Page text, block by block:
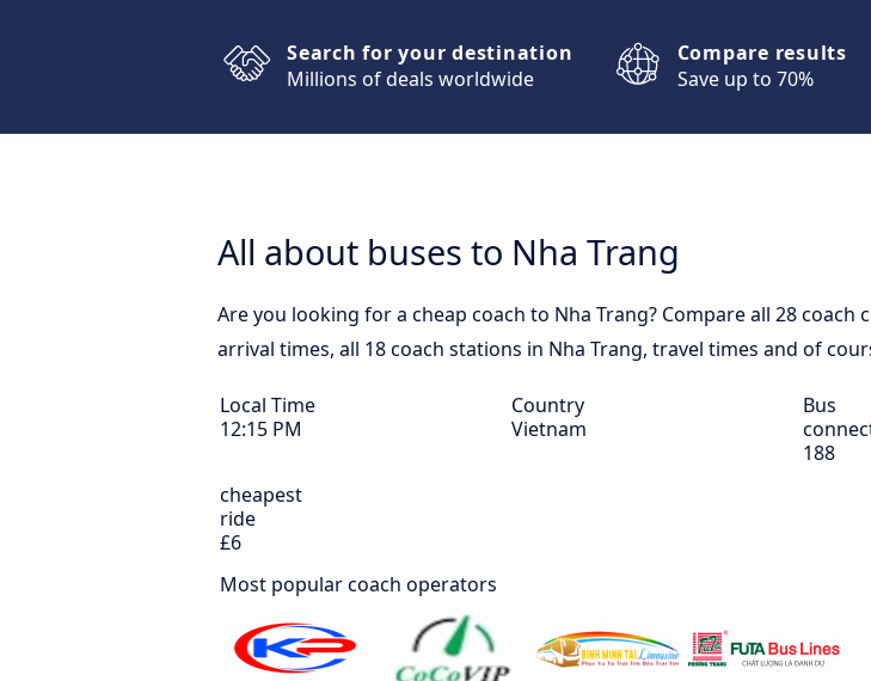
Search for your destination
Millions of deals worldwide
Compare results
Save up to 70%
All about buses to Nha Trang
Are you looking for a cheap coach to Nha Trang? Compare all 28
arrival times, all 18 coach stations in Nha Trang, travel times and of
Local Time
12:15 PM
Country
Vietnam
Bus
188
cheapest
ride
£6
Most popular coach operators